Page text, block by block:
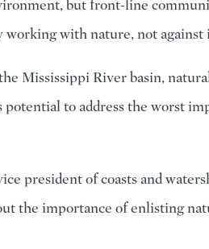
but front-line
working with nature, not against
Mississippi River basin,
to address the worst
president of coasts and
the importance of enlisting